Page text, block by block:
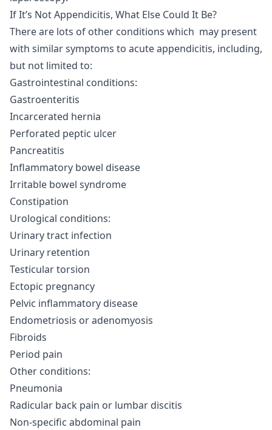
If It’s Not Appendicitis, What Else Could It Be?
There are lots of other conditions which may present
with similar symptoms to acute appendicitis, including,
but not limited to:
Gastrointestinal conditions:
Gastroenteritis
Incarcerated hernia
Perforated peptic ulcer
Pancreatitis
Inflammatory bowel disease
Irritable bowel syndrome
Constipation
Urological conditions:
Urinary tract infection
Urinary retention
Testicular torsion
Ectopic pregnancy
Pelvic inflammatory disease
Endometriosis or adenomyosis
Fibroids
Period pain
Other conditions:
Pneumonia
Radicular back pain or lumbar discitis
Non-specific abdominal pain